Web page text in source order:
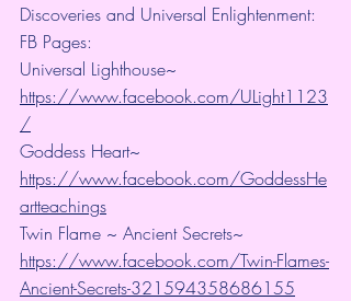
Discoveries and Universal Enlightenment:
FB Pages:
Universal Lighthouse~
https://www.facebook.com/ULight1123
/
Goddess Heart~
https://www.facebook.com/GoddessHe
artteachings
Twin Flame ~ Ancient Secrets~
https://www.facebook.com/Twin-Flames-
Ancient-Secrets-321594358686155